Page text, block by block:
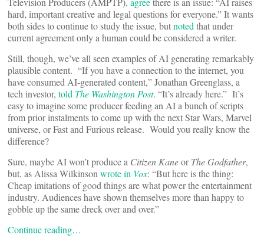
hard, important creative and legal questions for everyone.” It wants
both sides to continue to study the issue, butnoted that under
current agreement only a human could be considered a writer.
Still, though, we’ve all seen examples of AI generating remarkably
plausible content. “If you have a connection to the internet, you
have consumed AI-generated content,” Jonathan Greenglass, a
tech investor, told The Washington Post. “It’s already here.” It’s
easy to imagine some producer feeding an AI a bunch of scripts
from prior instalments to come up with the next Star Wars, Marvel
universe, or Fast and Furious release. Would you really know the
difference?
Sure, maybe AI won’t produce a Citizen KaneorThe Godfather,
but, as Alissa Wilkinson wrote in Vox: “But here is the thing:
Cheap imitations of good things are what power the entertainment
industry. Audiences have shown themselves more than happy to
gobble up the same dreck over and over.”
Continue reading…